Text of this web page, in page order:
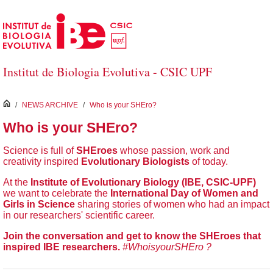
Skip to Main Content
Institut de Biologia Evolutiva - CSIC UPF
inici
/ NEWS ARCHIVE / Who is your SHEro?
Who is your SHEro?
Science is full ofSHEroes whose passion, work and
creativity inspired Evolutionary Biologists of today.
At the Institute of Evolutionary Biology (IBE, CSIC-UPF)
we want to celebrate the International Day of Women and
Girls in Science sharing stories of women who had an impact
in our researchers' scientific career.
Join the conversation and get to know the SHEroes that
inspired IBE researchers. #WhoisyourSHEro ?